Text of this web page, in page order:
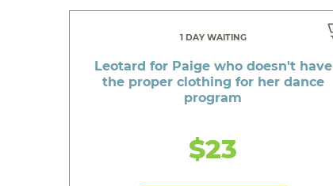
1 DAY WAITING
Leotard for Paige who doesn't have
the proper clothing for her dance
program
$23